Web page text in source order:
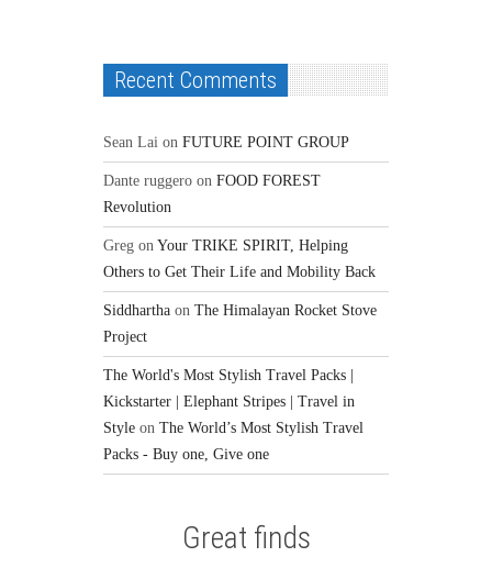
Recent Comments
Sean Lai on FUTURE POINT GROUP
Dante ruggero on FOOD FOREST
Revolution
Greg on Your TRIKE SPIRIT, Helping
Others to Get Their Life and Mobility Back
Siddhartha on The Himalayan Rocket Stove
Project
The World's Most Stylish Travel Packs |
Kickstarter | Elephant Stripes | Travel in
Style on The World’s Most Stylish Travel
Packs - Buy one, Give one
Great finds